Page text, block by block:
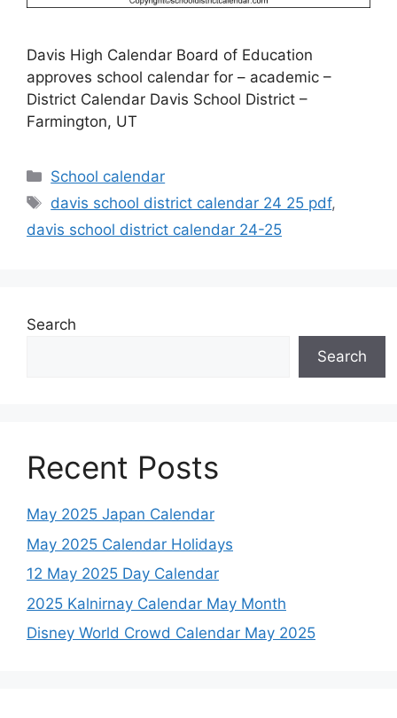
Davis High Calendar Board of Education
approves school calendar for – academic –
District Calendar Davis School District –
Farmington, UT
Categories
School calendar
Tags
davis school district calendar 24 25 pdf,
davis school district calendar 24-25
Search
Search
Recent Posts
May 2025 Japan Calendar
May 2025 Calendar Holidays
12 May 2025 Day Calendar
2025 Kalnirnay Calendar May Month
Disney World Crowd Calendar May 2025